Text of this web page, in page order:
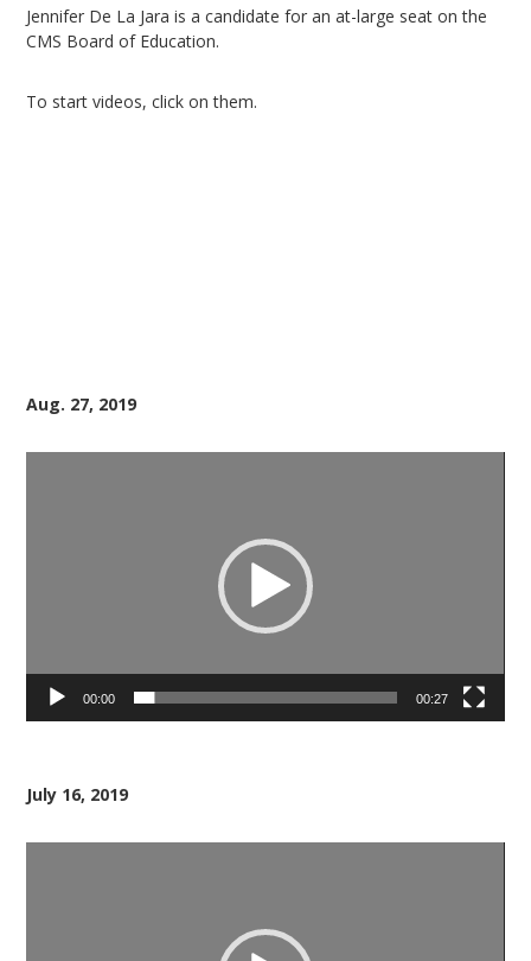
Jennifer De La Jara is a candidate for an at-large seat on the
CMS Board of Education.
To start videos, click on them.
Aug. 27, 2019
00:00 00:27
July 16, 2019